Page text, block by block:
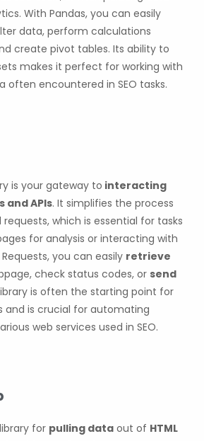
With Pandas, you can easily
data, perform calculations
create pivot tables. Its ability to
makes it perfect for working with
often encountered in SEO tasks.
is your gateway to interacting
and APIs. It simplifies the process
requests, which is essential for tasks
for analysis or interacting with
Requests, you can easily retrieve
check status codes, or send
library is often the starting point for
and is crucial for automating
web services used in SEO.
for pulling data out of HTML